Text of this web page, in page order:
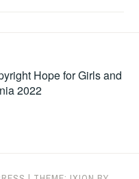
Hope for Girls and
2022